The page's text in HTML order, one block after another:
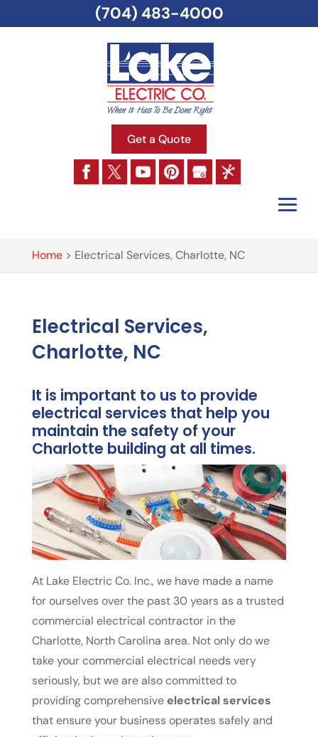
Get a Quote
Home> Electrical Services, Charlotte, NC
Electrical Services,
Charlotte, NC
It is important to us to provide
electrical services that help you
maintain the safety of your
Charlotte building at all times.
At Lake Electric Co. Inc., we have made a name
for ourselves over the past 30 years as a trusted
commercial electrical contractor in the
Charlotte, North Carolina area. Not only do we
take your commercial electrical needs very
seriously, but we are also committed to
providing comprehensiveelectrical services
that ensure your business operates safely and
(704) 483-4000